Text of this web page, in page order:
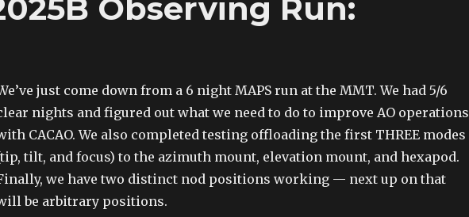
Observing Run:
just come down from a 6 night MAPS run at the MMT. We had 5/6
nights and figured out what we need to do to improve AO operations
CACAO. We also completed testing offloading the first THREE modes
tilt, and focus) to the azimuth mount, elevation mount, and hexapod.
we have two distinct nod positions working — next up on that
be arbitrary positions.